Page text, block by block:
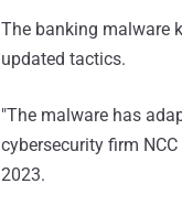
The banking malware
updated tactics.
"The malware has
cybersecurity firm NCC
2023.